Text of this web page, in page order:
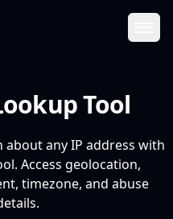
Tool
any IP address with
Access geolocation,
timezone, and abuse